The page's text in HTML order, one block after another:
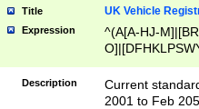
Title UK Vehicle
Expression
^(A[A-HJ-
F]|)(0[02-9]|[1-
Description
Current
2001 to Feb